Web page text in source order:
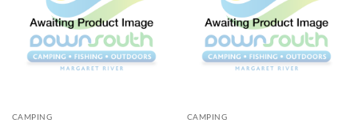
CAMPING CAMPING